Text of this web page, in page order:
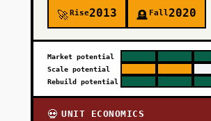
🚀Rise2013 🪦 Fall2020
Market potential
Scale potential
Rebuild potential
💀 UNIT ECONOMICS